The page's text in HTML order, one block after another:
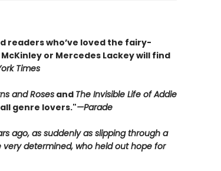
readers who’ve loved the fairy-
or Mercedes Lackey will find
Times
and Rosesand The Invisible Life of Addie
genre lovers."—Parade
ago, as suddenly as slipping through a
determined, who held out hope for